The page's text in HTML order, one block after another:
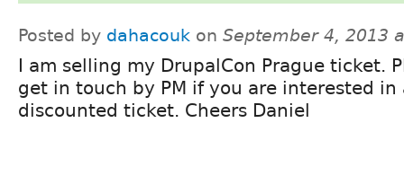
Posted by dahacouk on September 4, 2013
I am selling my DrupalCon Prague ticket.
get in touch by PM if you are interested in
discounted ticket. Cheers Daniel